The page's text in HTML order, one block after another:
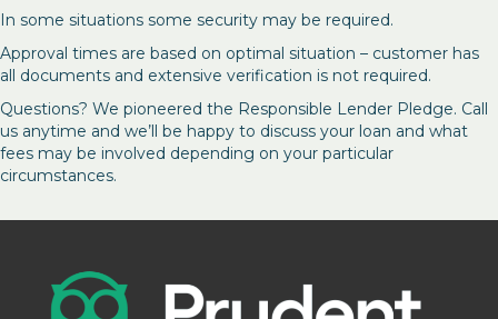
In some situations some security may be required.
Approval times are based on optimal situation – customer has
all documents and extensive verification is not required.
Questions? We pioneered the Responsible Lender Pledge. Call
us anytime and we’ll be happy to discuss your loan and what
fees may be involved depending on your particular
circumstances.